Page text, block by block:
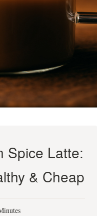
Spice Latte:
& Cheap